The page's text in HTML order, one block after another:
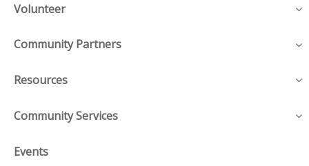
Volunteer
Community Partners
Resources
Community Services
Events